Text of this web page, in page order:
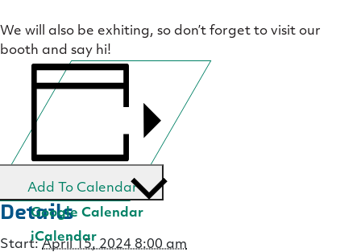
We will also be exhiting, so don’t forget to visit our
booth and say hi!
Add To Calendar
Google Calendar
iCalendar
Details
Start: April 15, 2024 8:00 am